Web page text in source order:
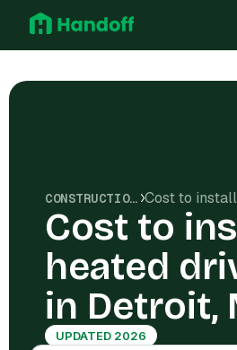
CONSTRUCTION COSTS
Cost to
heated
in Detroit,
UPDATED 2026